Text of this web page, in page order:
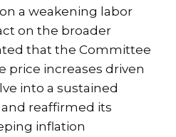
a weakening labor
on the broader
that the Committee
price increases driven
into a sustained
reaffirmed its
inflation